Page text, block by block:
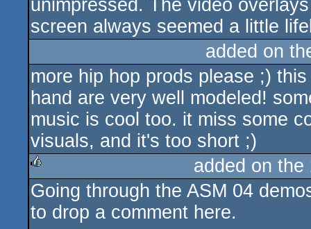
unimpressed. The video
screen always seemed a little
added on
more hip hop prods please ;)
hand are very well modeled!
music is cool too. it miss some
visuals, and it's too short ;)
rulez
added on the
Going through the ASM 04
to drop a comment here.